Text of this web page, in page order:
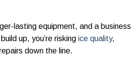
lasting equipment, and a business
up, you’re risking ice quality,
down the line.